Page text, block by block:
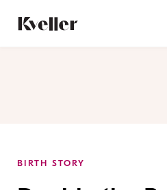
Content
Footer
BIRTH STORY